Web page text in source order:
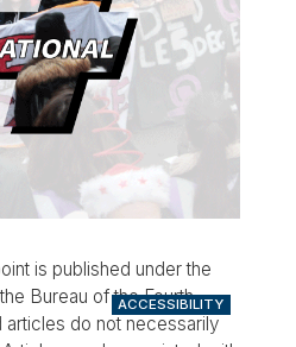
is published under the
Bureau of the Fourth
articles do not necessarily
ACCESSIBILITY